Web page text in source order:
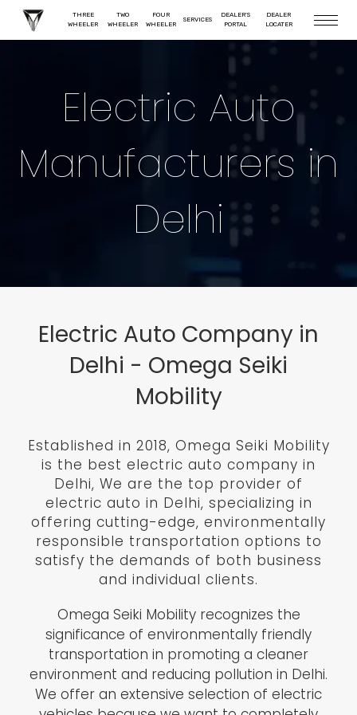
THREE
WHEELER
TWO
WHEELER
FOUR
WHEELER
SERVICES
DEALER'S
PORTAL
DEALER
LOCATER
Electric Auto
Manufacturers in
Delhi
Electric Auto Company in
Delhi - Omega Seiki
Mobility
Established in 2018, Omega Seiki Mobility
is the best electric auto company in
Delhi, We are the top provider of
electric auto in Delhi, specializing in
offering cutting-edge, environmentally
responsible transportation options to
satisfy the demands of both business
and individual clients.
Omega Seiki Mobility recognizes the
significance of environmentally friendly
transportation in promoting a cleaner
environment and reducing pollution in Delhi.
We offer an extensive selection of electric